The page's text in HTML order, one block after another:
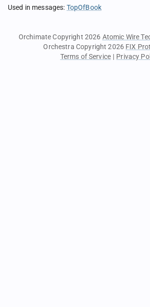
Used in messages: TopOfBook
Orchimate Copyright 2026 Atomic Wire
Orchestra Copyright 2026 FIX
Terms of Service | Privacy